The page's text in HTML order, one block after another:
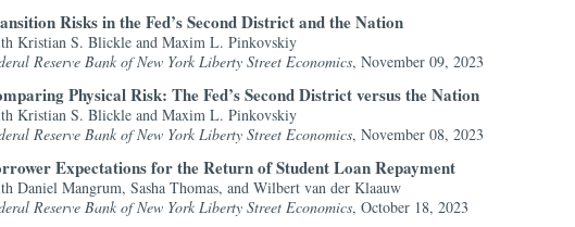
Risks in the Fed’s Second District and the Nation
Kristian S. Blickle and Maxim L. Pinkovskiy
Reserve Bank of New York Liberty Street Economics, November 09, 2023
Physical Risk: The Fed’s Second District versus the Nation
Kristian S. Blickle and Maxim L. Pinkovskiy
Reserve Bank of New York Liberty Street Economics, November 08, 2023
Expectations for the Return of Student Loan Repayment
Daniel Mangrum, Sasha Thomas, and Wilbert van der Klaauw
Reserve Bank of New York Liberty Street Economics, October 18, 2023